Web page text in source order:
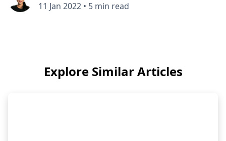
11 Jan 2022 • 5 min read
Explore Similar Articles